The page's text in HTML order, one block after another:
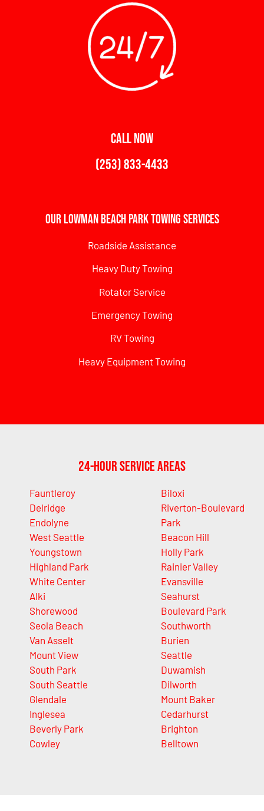
CALL NOW
(253) 833-4433
Our Lowman Beach Park Towing Services
Roadside Assistance
Heavy Duty Towing
Rotator Service
Emergency Towing
RV Towing
Heavy Equipment Towing
24-Hour Service Areas
Fauntleroy
Delridge
Endolyne
West Seattle
Youngstown
Highland Park
White Center
Alki
Shorewood
Seola Beach
Van Asselt
Mount View
South Park
South Seattle
Glendale
Inglesea
Beverly Park
Cowley
Biloxi
Riverton-Boulevard
Park
Beacon Hill
Holly Park
Rainier Valley
Evansville
Seahurst
Boulevard Park
Southworth
Burien
Seattle
Duwamish
Dilworth
Mount Baker
Cedarhurst
Brighton
Belltown